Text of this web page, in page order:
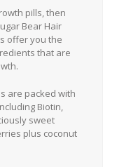
pills, then
Bear Hair
offer you the
that are
are packed with
Biotin,
sweet
plus coconut